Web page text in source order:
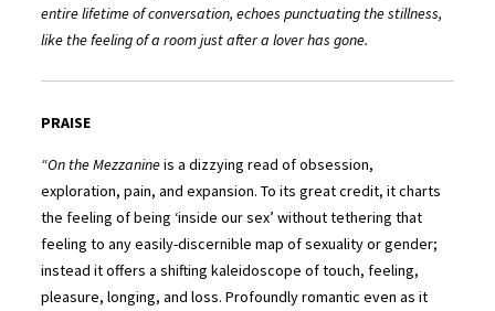
entire lifetime of conversation, echoes punctuating the stillness,
like the feeling of a room just after a lover has gone.
PRAISE
“On the Mezzanineis a dizzying read of obsession,
exploration, pain, and expansion. To its great credit, it charts
the feeling of being ‘inside our sex’ without tethering that
feeling to any easily-discernible map of sexuality or gender;
instead it offers a shifting kaleidoscope of touch, feeling,
pleasure, longing, and loss. Profoundly romantic even as it